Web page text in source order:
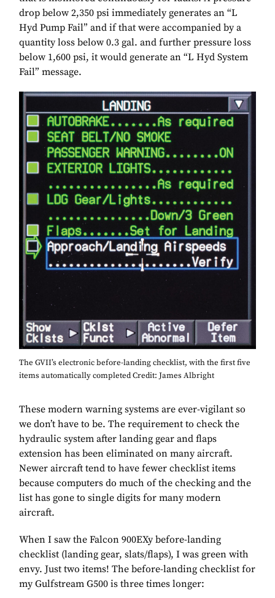
drop below 2,350 psi immediately generates an “L
Hyd Pump Fail” and if that were accompanied by a
quantity loss below 0.3 gal. and further pressure loss
below 1,600 psi, it would generate an “L Hyd System
Fail” message.
The GVII’s electronic before-landing checklist, with the first five
items automatically completed Credit: James Albright
These modern warning systems are ever-vigilant so
we don’t have to be. The requirement to check the
hydraulic system after landing gear and flaps
extension has been eliminated on many aircraft.
Newer aircraft tend to have fewer checklist items
because computers do much of the checking and the
list has gone to single digits for many modern
aircraft.
When I saw the Falcon 900EXy before-landing
checklist (landing gear, slats/flaps), I was green with
envy. Just two items! The before-landing checklist for
my Gulfstream G500 is three times longer: